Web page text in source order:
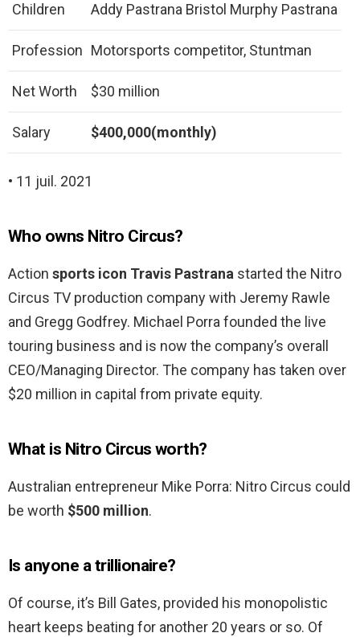
Children Addy Pastrana Bristol Murphy Pastrana
Profession Motorsports competitor, Stuntman
Net Worth $30 million
Salary $400,000(monthly)
• 11 juil. 2021
Who owns Nitro Circus?
Action sports icon Travis Pastrana started the Nitro
Circus TV production company with Jeremy Rawle
and Gregg Godfrey. Michael Porra founded the live
touring business and is now the company’s overall
CEO/Managing Director. The company has taken over
$20 million in capital from private equity.
What is Nitro Circus worth?
Australian entrepreneur Mike Porra: Nitro Circus could
be worth $500 million.
Is anyone a trillionaire?
Of course, it’s Bill Gates, provided his monopolistic
heart keeps beating for another 20 years or so. Of